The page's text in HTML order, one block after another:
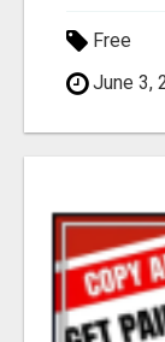
Free
June 3,